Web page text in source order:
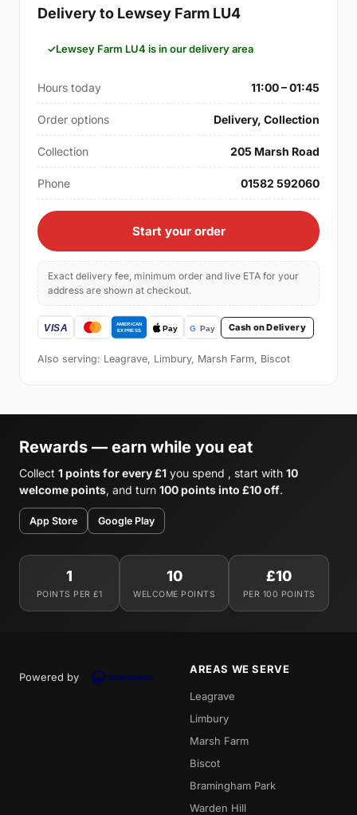
Delivery to Lewsey Farm LU4
Lewsey Farm LU4 is in our delivery area
Hours today 11:00 – 01:45
Order options Delivery, Collection
Collection 205 Marsh Road
Phone 01582 592060
Start your order
Exact delivery fee, minimum order and live ETA for your
address are shown at checkout.
Cash on Delivery
Also serving: Leagrave, Limbury, Marsh Farm, Biscot
Rewards — earn while you eat
Collect 1 points for every £1 you spend , start with 10
welcome points, and turn 100 points into £10 off.
App Store Google Play
1
POINTS PER £1
10
WELCOME POINTS
£10
PER 100 POINTS
Powered by
AREAS WE SERVE
Leagrave
Limbury
Marsh Farm
Biscot
Bramingham Park
Warden Hill